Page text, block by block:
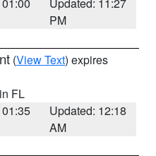
PM
(View Text) expires
FL
Updated: 12:18
AM